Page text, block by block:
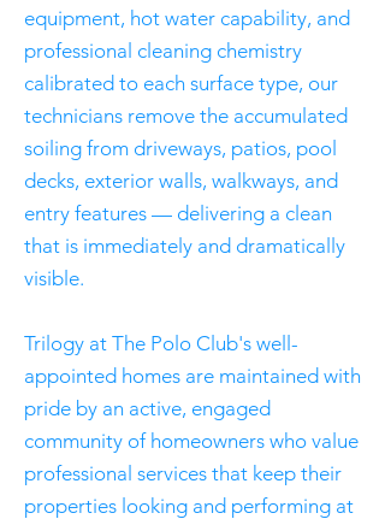
equipment, hot water capability, and
professional cleaning chemistry
calibrated to each surface type, our
technicians remove the accumulated
soiling from driveways, patios, pool
decks, exterior walls, walkways, and
entry features — delivering a clean
that is immediately and dramatically
visible.
Trilogy at The Polo Club's well-
appointed homes are maintained with
pride by an active, engaged
community of homeowners who value
professional services that keep their
properties looking and performing at